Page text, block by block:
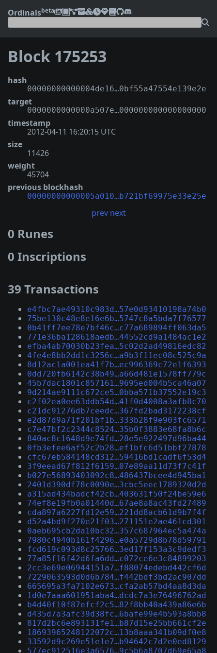
Ordinalsbeta
Block 175253
hash
00000000000004de16…0bf55a47554e139e2e
target
0000000000000a507e…000000000000000000
timestamp
2012-04-11 16:20:15 UTC
size
11426
weight
45704
previous blockhash
00000000000005a010…b721bf69975e33e25e
prev next
0 Runes
0 Inscriptions
39 Transactions
e4fbc7ae49310c983d…57e0d93410198a74b0
75be130c48e8e16e6b…5747c8a5bda7f76577
0b41ff7ee78e7bf46c…c77a689894ff063da5
771e36ba128618aedb…44552cd9a1484ac1e2
efba4ab70030b23fea…5c02d2ad49816edc82
4fe4e8bb2dd1c3256c…a9b3f11ec08c525c9a
8d12ac1a001ea41f7b…ec996369c72e1f6393
0dd720fb6142c38b49…a66d481e1578ff779c
45b7dac1801c857161…9695ed004b5ca46a07
9d214ae9111c672ce5…0bba571b37552e19c3
c2f02ea0ee63ddb54d…41f0d4008a3afb8c70
c21dc91276db7ceedc…367fd2bad3172238cf
e2d87d9a71f201bf1b…333b28f9e903fc6571
c7e47bf2c2344c8524…35b0f3883e68fa8b6c
840ac8c1648d9e74fd…28e5e922497d96ba44
0fb3efee6af52c2b28…ef1bfc6d51bbf27878
cfc67eb584148cd312…59416bd1cadf6f53d4
3f9eead67f812f6159…07e89aa11d73f7c41f
b027e56893403092c8…486437bcee4d945ba1
2401d390df78c0090e…3cbc5eec1789320d2d
a315ad434badcf42cb…403631f50f24be59e6
74ef8e19fb0a01440d…67ae8a8ac43fd27489
cda897a6227fd12e59…221dd8acb61d9b7f4f
d52a4bd9f270e21f03…271151e2ae461cd301
0aeb695cb2da10bc32…357c687964ec5a474a
7980c4940b161f4296…e0a5729d8b78d59791
fcd619c093d8c25766…3ed17f153a3c9dedf3
77a85f16f42d6fa6dd…c072ce6e3c84899203
2cc3e69e06944151a7…f88074edebd442cf6d
7229063593d0d6b784…f442bdf3bd2ac907dd
665695a3fa7102e673…cfa2ab57bd4aa8d3da
1d0e7aaa601951aba4…dcdc7a3e76496762ad
b4d40f10f87efcf2c5…82f8bb40a439a86e6b
d435d7a3afc39d38fc…6bafe99e4b593a8bb8
817d2bc6e893131fe1…b87d15e25bb661cf2e
18693965248122072c…13b8aaa341b09df0e8
33592d9c269e51e1e7…b94642c7d2e0ed8129
577ec912516e3a6576…9c5b6a8707d69e65a8